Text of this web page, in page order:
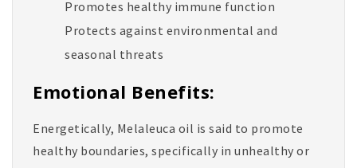
Promotes healthy immune function
Protects against environmental and
seasonal threats
Emotional Benefits:
Energetically, Melaleuca oil is said to promote
healthy boundaries, specifically in unhealthy or